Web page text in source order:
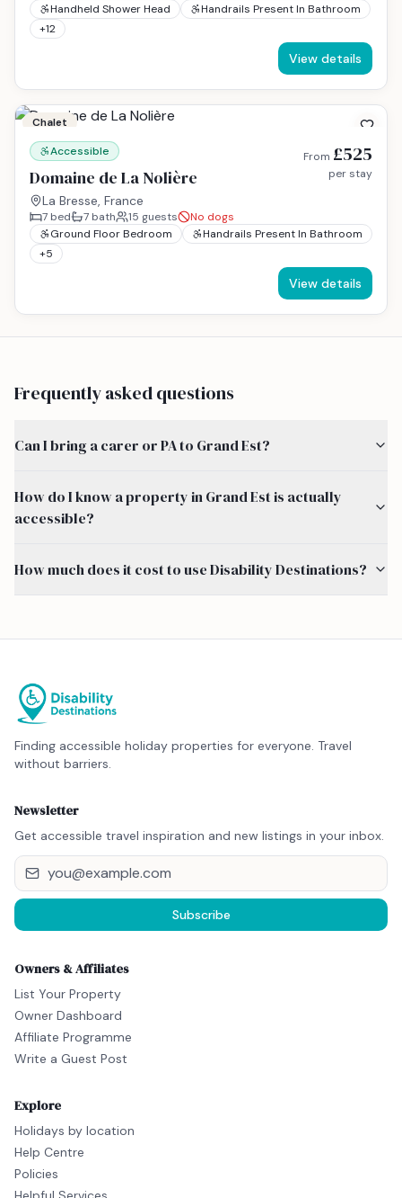
Handheld Shower Head
Handrails Present In Bathroom
+12
View details
Chalet
Accessible
Domaine de La Nolière
La Bresse, France
From £525
per stay
7 bed 7 bath 15 guests
No dogs
Ground Floor Bedroom
Handrails Present In Bathroom
+5
View details
Frequently asked questions
Can I bring a carer or PA to Grand Est?
How do I know a property in Grand Est is actually
accessible?
How much does it cost to use Disability Destinations?
Finding accessible holiday properties for everyone. Travel
without barriers.
Newsletter
Get accessible travel inspiration and new listings in your inbox.
Subscribe
Owners & Affiliates
List Your Property
Owner Dashboard
Affiliate Programme
Write a Guest Post
Explore
Holidays by location
Help Centre
Policies